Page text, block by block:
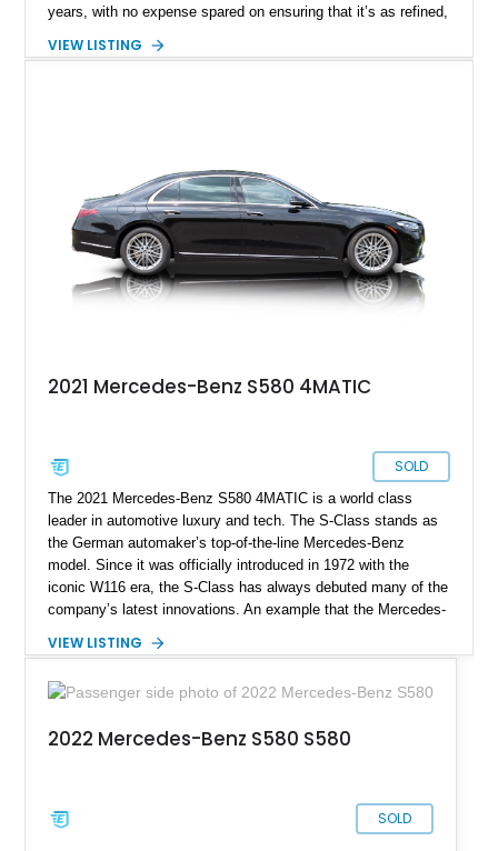
years, with no expense spared on ensuring that it’s as refined,
Today’s 2021 Mercedes-Benz S580 4MATIC thus comes from
VIEW LISTING
2021 Mercedes-Benz S580 4MATIC
SOLD
The 2021 Mercedes-Benz S580 4MATIC is a world class
leader in automotive luxury and tech. The S-Class stands as
the German automaker’s top-of-the-line Mercedes-Benz
model. Since it was officially introduced in 1972 with the
iconic W116 era, the S-Class has always debuted many of the
company’s latest innovations. An example that the Mercedes-
automotive sector globally. This particular S580 4MATIC
specification with the Warmth and Comfort Package, USB
mere 9,000 miles since 2021 and is now looking to chauffeur
VIEW LISTING
2022 Mercedes-Benz S580 S580
SOLD